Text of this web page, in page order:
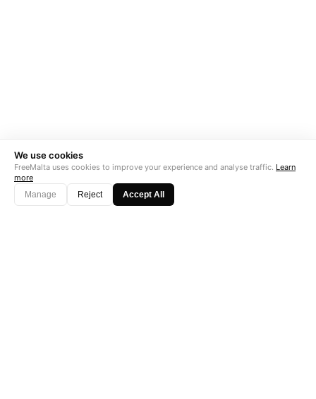
We use cookies
FreeMalta uses cookies to improve your experience and analyse traffic. Learn
more
Manage
Reject Accept All